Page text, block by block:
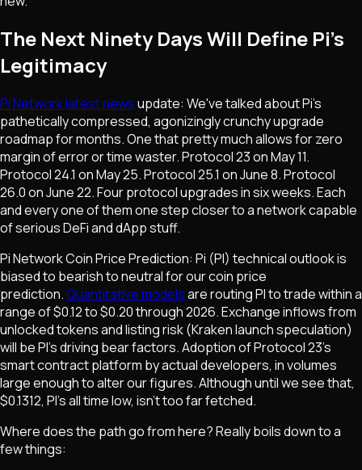
The Next Ninety Days Will Define Pi's
Legitimacy
Pi Network latest newsupdate: We've talked about Pi's
pathetically compressed, agonizingly crunchy upgrade
roadmap for months. One that pretty much allows for zero
margin of error or time waster. Protocol 23 on May 11.
Protocol 24.1 on May 25. Protocol 25.1 on June 8. Protocol
26.0 on June 22. Four protocol upgrades in six weeks. Each
and every one of them one step closer to a network capable
of serious DeFi and dApp stuff.
Pi Network Coin Price Prediction: Pi (PI) technical outlook is
biased to bearish to neutral for our coin price
prediction.Quantitative modelsare routing PI to trade within a
range of $0.12 to $0.20 through 2026. Exchange inflows from
unlocked tokens and listing risk (Kraken launch speculation)
will be PI's driving bear factors. Adoption of Protocol 23's
smart contract platform by actual developers, in volumes
large enough to alter our figures. Although until we see that,
$0.1312, PI's all time low, isn't too far fetched.
Where does the path go from here? Really boils down to a
few things: